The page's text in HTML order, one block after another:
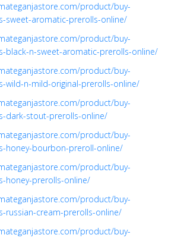
product/buy-
sweet-aromatic-prerolls-online/
product/buy-
black-n-sweet-aromatic-prerolls-online/
product/buy-
wild-n-mild-original-prerolls-online/
product/buy-
dark-stout-prerolls-online/
product/buy-
honey-bourbon-preroll-online/
product/buy-
honey-prerolls-online/
product/buy-
russian-cream-prerolls-online/
product/buy-